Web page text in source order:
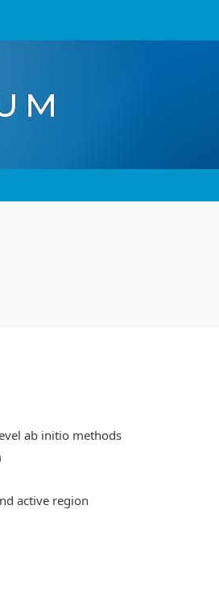
ab initio methods
active region